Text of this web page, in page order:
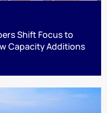
Shift Focus to
Capacity Additions